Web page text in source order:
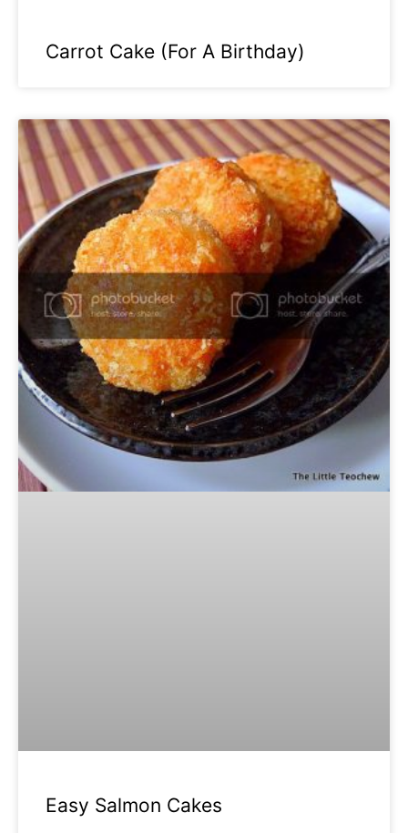
Carrot Cake (For A Birthday)
Easy Salmon Cakes